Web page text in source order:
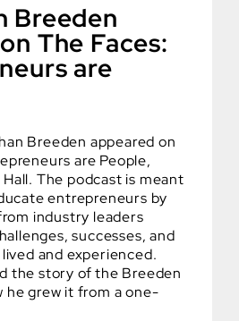
Breeden
The Faces:
are
Breeden appeared on
are People,
The podcast is meant
entrepreneurs by
industry leaders
successes, and
and experienced.
the story of the Breeden
he grew it from a one-